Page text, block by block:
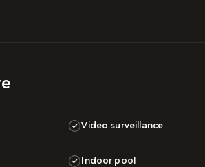
Video surveillance
Indoor pool